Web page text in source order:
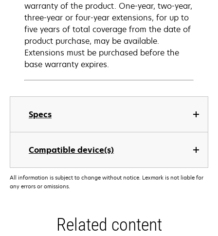
Specs
Compatible device(s)
warranty of the product. One-year, two-year,
three-year or four-year extensions, for up to
five years of total coverage from the date of
product purchase, may be available.
Extensions must be purchased before the
base warranty expires.
All information is subject to change without notice. Lexmark is not liable for
any errors or omissions.
Related content